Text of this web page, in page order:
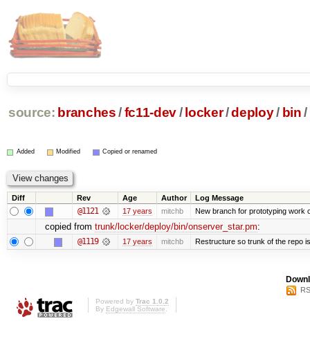
source: branches /fc11-dev/ locker/deploy/ bin /
Added Modified Copied or renamed
Diff Rev Age Author Log Message
@1121 17 years mitchb New branch for prototyping work
copied from trunk/locker/deploy/bin/onserver_star.pm:
@1119 17 years mitchb Restructure so trunk of the repo
Powered by Trac 1.0.2
By Edgewall Software